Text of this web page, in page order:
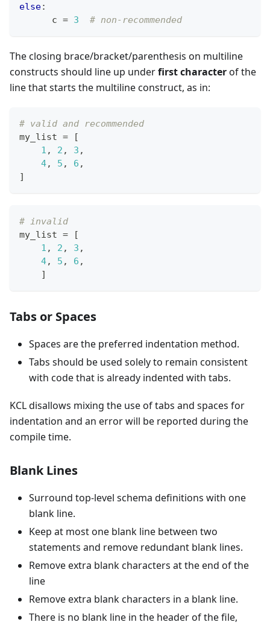
else:
      c
= 3 # non-recommended
The closing brace/bracket/parenthesis on multiline
constructs should line up underfirst characterof the
line that starts the multiline construct, as in:
# valid and recommended
my_list =
[
1 , 2 , 3 ,
4, 5 , 6 ,
]
# invalid
my_list =
[
1 , 2 , 3 ,
4, 5 , 6 ,
]
Tabs or Spaces
Spaces are the preferred indentation method.
Tabs should be used solely to remain consistent
with code that is already indented with tabs.
KCL disallows mixing the use of tabs and spaces for
indentation and an error will be reported during the
compile time.
Blank Lines
Surround top-level schema definitions with one
blank line.
Keep at most one blank line between two
statements and remove redundant blank lines.
Remove extra blank characters at the end of the
line
Remove extra blank characters in a blank line.
There is no blank line in the header of the file,